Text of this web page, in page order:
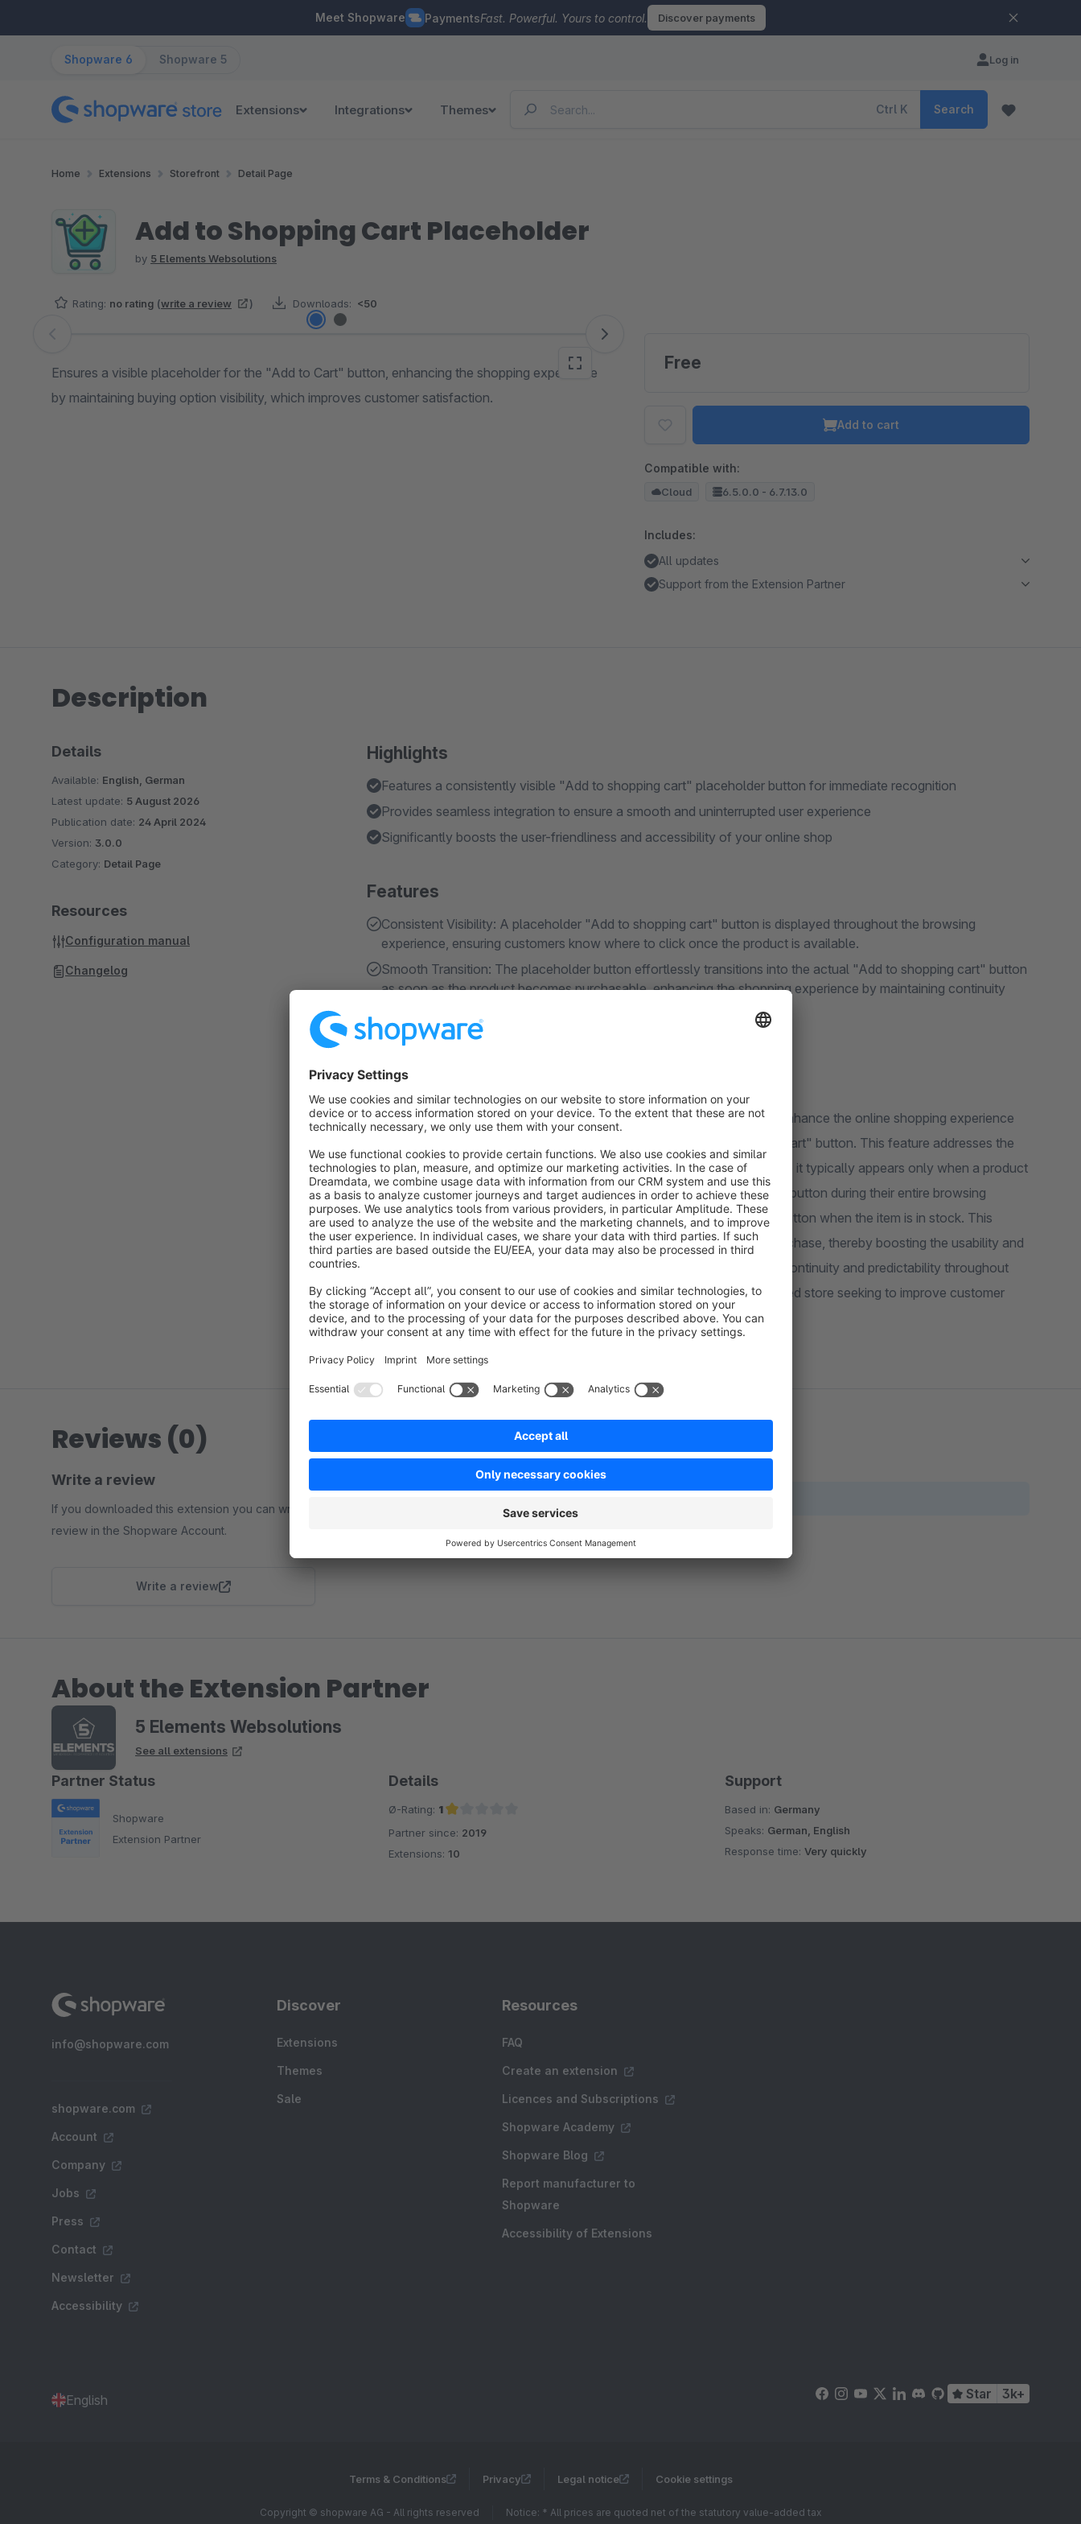
Meet Shopware PaymentsFast. Powerful. Yours to control. Discover payments
Shopware 6 Shopware 5 Log in
Extensions Integrations Themes Ctrl K Search
Home Extensions Storefront Detail Page
Add to Shopping Cart Placeholder
by 5 Elements Websolutions
Rating: no rating (write a review ) Downloads: <50
Skip image gallery
Ensures a visible placeholder for the "Add to Cart" button, enhancing the shopping experience
by maintaining buying option visibility, which improves customer satisfaction.
Free
Add to cart
Compatible with:
Cloud 6.5.0.0 - 6.7.13.0
Includes:
All updates
Support from the Extension Partner
Description
Highlights
Features a consistently visible "Add to shopping cart" placeholder button for immediate recognition
Provides seamless integration to ensure a smooth and uninterrupted user experience
Significantly boosts the user-friendliness and accessibility of your online shop
Features
Consistent Visibility: A placeholder "Add to shopping cart" button is displayed throughout the browsing
experience, ensuring customers know where to click once the product is available.
Smooth Transition: The placeholder button effortlessly transitions into the actual "Add to shopping cart" button
as soon as the product becomes purchasable, enhancing the shopping experience by maintaining continuity
About the Extension
The Shopware "Add to Shopping Cart Placeholder" app is designed to enhance the online shopping experience
by providing a consistently visible placeholder for the "Add to shopping cart" button. This feature addresses the
common problem of the button's intermittent visibility in Shopware, where it typically appears only when a product
or its variations become available. With this app, users see a placeholder button during their entire browsing
experience, which then seamlessly transitions into the actual purchase button when the item is in stock. This
ensures that customers are always clear on where to click to make a purchase, thereby boosting the usability and
accessibility of your online shop. The integration is smooth, maintaining continuity and predictability throughout
the shopping process, making it a vital addition for any Shopware-powered store seeking to improve customer
satisfaction and ease of use.
Details
Available: English, German
Latest update: 5 August 2026
Publication date: 24 April 2024
Version: 3.0.0
Category: Detail Page
Resources
Configuration manual
Changelog
Reviews (0)
Write a review
If you downloaded this extension you can write a
review in the Shopware Account.
Write a review
About the Extension Partner
5 Elements Websolutions
See all extensions
Partner Status
Shopware
Extension Partner
Details
Ø-Rating: 1
Average rating of 1 out of 5 stars
Partner since: 2019
Extensions: 10
Support
Based in: Germany
Speaks: German, English
Response time:Very quickly
info@shopware.com
shopware.com
Account
Company
Jobs
Press
Contact
Newsletter
Accessibility
Discover
Extensions
Themes
Sale
Resources
FAQ
Create an extension
Licences and Subscriptions
Shopware Academy
Shopware Blog
Report manufacturer to
Shopware
Accessibility of Extensions
English Star 3k+
Terms & Conditions Privacy Legal notice Cookie settings
Copyright © shopware AG - All rights reserved Notice: * All prices are quoted net of the statutory value-added tax